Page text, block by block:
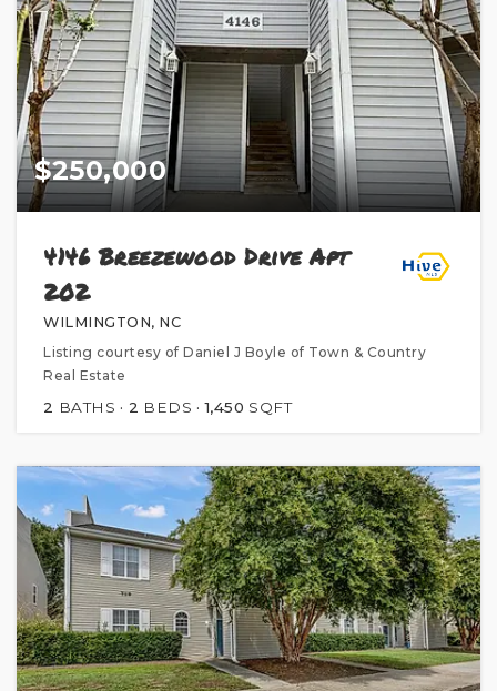
$250,000
4146 Breezewood Drive Apt
202
WILMINGTON, NC
Listing courtesy of Daniel J Boyle of Town & Country
Real Estate
2 BATHS 2 BEDS 1,450 SQFT